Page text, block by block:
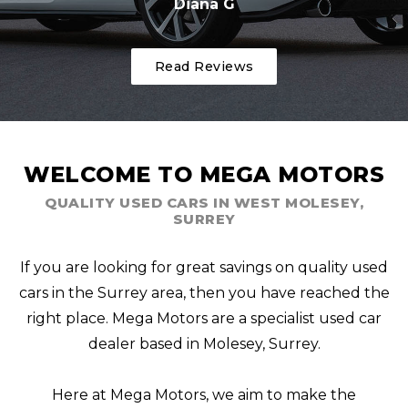
Diana G
Read Reviews
WELCOME TO MEGA MOTORS
QUALITY USED CARS IN WEST MOLESEY,
SURREY
If you are looking for great savings on quality used
cars in the Surrey area, then you have reached the
right place. Mega Motors are a specialist used car
dealer based in Molesey, Surrey.
Here at Mega Motors, we aim to make the